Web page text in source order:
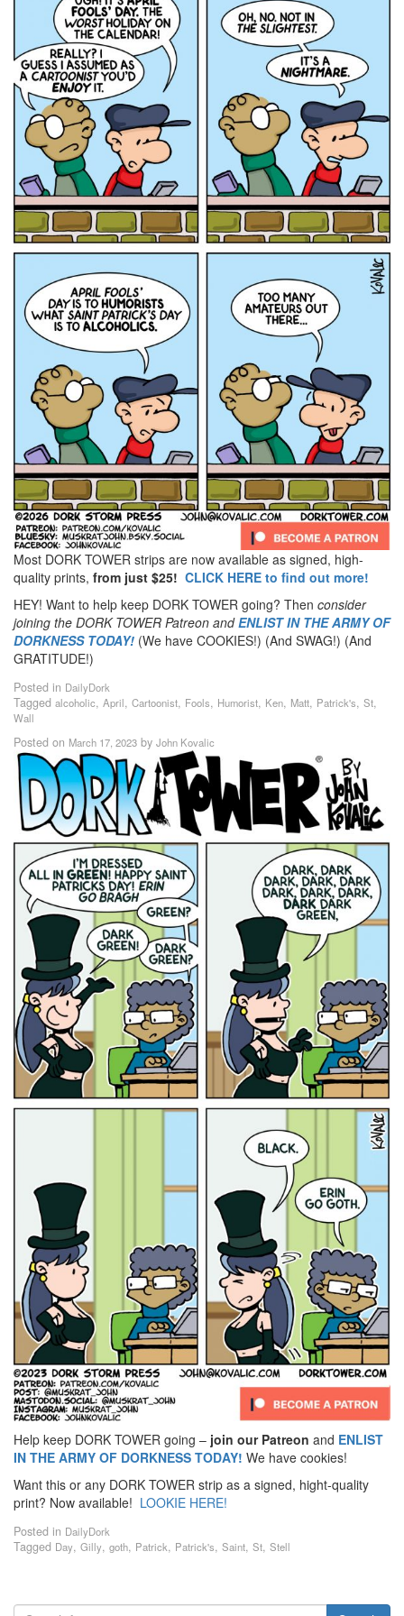
Most DORK TOWER strips are now available as signed, high-
quality prints, from just $25! CLICK HERE to find out more!
HEY! Want to help keep DORK TOWER going? Then consider
joining the DORK TOWER Patreon andENLIST IN THE ARMY OF
DORKNESS TODAY! (We have COOKIES!) (And SWAG!) (And
GRATITUDE!)
Posted in DailyDork
Tagged alcoholic, April, Cartoonist, Fools, Humorist, Ken, Matt, Patrick's, St,
Wall
Posted on March 17, 2023 by John Kovalic
Help keep DORK TOWER going – join our Patreon and ENLIST
IN THE ARMY OF DORKNESS TODAY! We have cookies!
Want this or any DORK TOWER strip as a signed, hight-quality
print? Now available! LOOKIE HERE!
Posted in DailyDork
Tagged Day, Gilly, goth, Patrick, Patrick's, Saint, St, Stell